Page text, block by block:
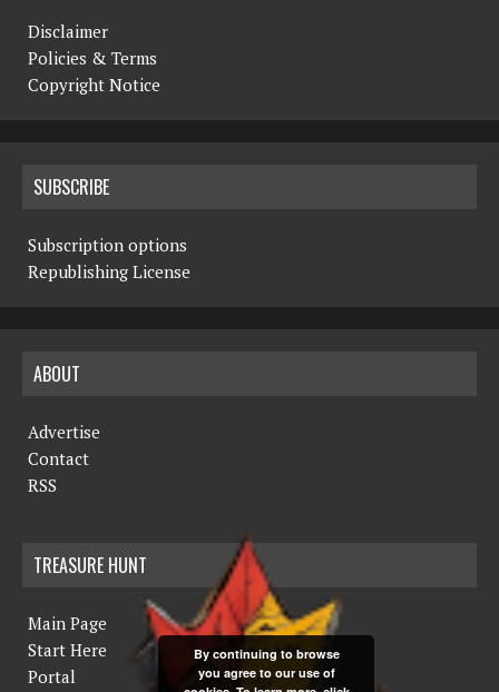
Disclaimer
Policies & Terms
Copyright Notice
SUBSCRIBE
Subscription options
Republishing License
ABOUT
Advertise
Contact
RSS
TREASURE HUNT
Main Page
Start Here
Portal
By continuing to browse
you agree to our use of